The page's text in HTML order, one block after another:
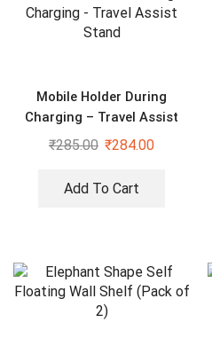
Mobile Holder During
Charging – Travel Assist
Stand
₹285.00 ₹284.00
Add To Cart